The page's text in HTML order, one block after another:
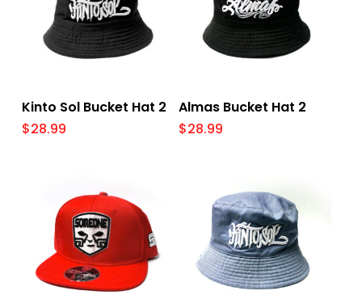
Add To Cart
Kinto Sol Bucket Hat 2
$28.99
Add To Cart
Almas Bucket Hat 2
$28.99